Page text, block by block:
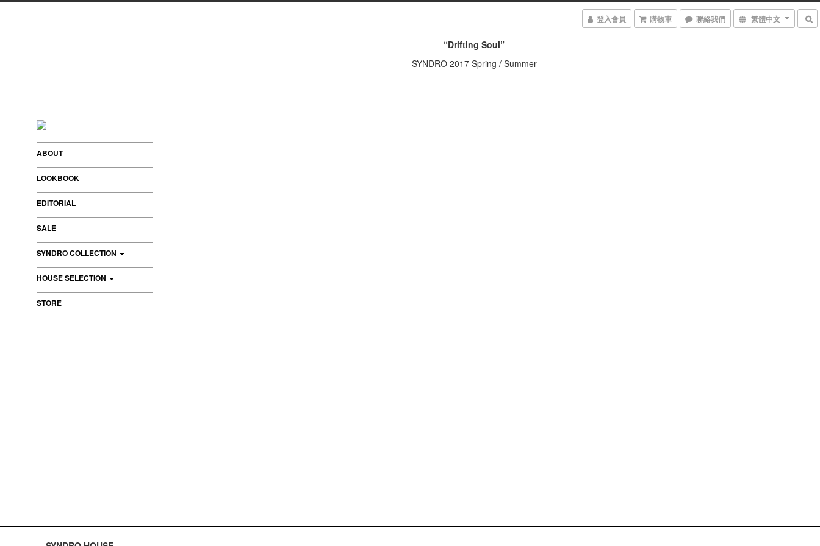
登入會員 購物車 聯絡我們 繁體中文
ABOUT
LOOKBOOK
EDITORIAL
SALE
SYNDRO COLLECTION
HOUSE SELECTION
STORE
“Drifting Soul”
SYNDRO 2017 Spring / Summer